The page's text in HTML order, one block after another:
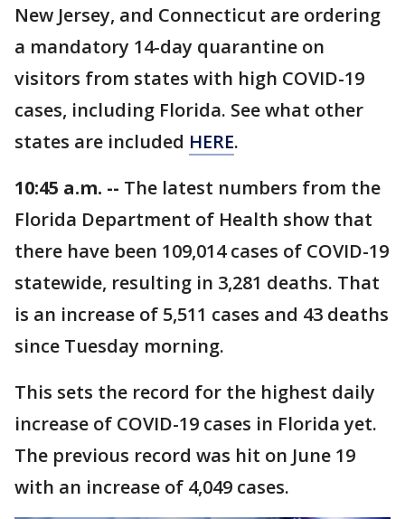
New Jersey, and Connecticut are ordering
a mandatory 14-day quarantine on
visitors from states with high COVID-19
cases, including Florida. See what other
states are included HERE.
10:45 a.m. -- The latest numbers from the
Florida Department of Health show that
there have been 109,014 cases of COVID-19
statewide, resulting in 3,281 deaths. That
is an increase of 5,511 cases and 43 deaths
since Tuesday morning.
This sets the record for the highest daily
increase of COVID-19 cases in Florida yet.
The previous record was hit on June 19
with an increase of 4,049 cases.